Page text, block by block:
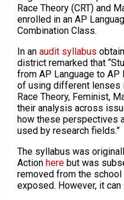
Race Theory (CRT) and
enrolled in an AP
Combination Class.
In an audit syllabus
district remarked that
from AP Language to AP
of using different lenses
Race Theory, Feminist,
their analysis across
how these perspectives
used by research fields.”
The syllabus was
Action herebut was
removed from the
exposed. However, it